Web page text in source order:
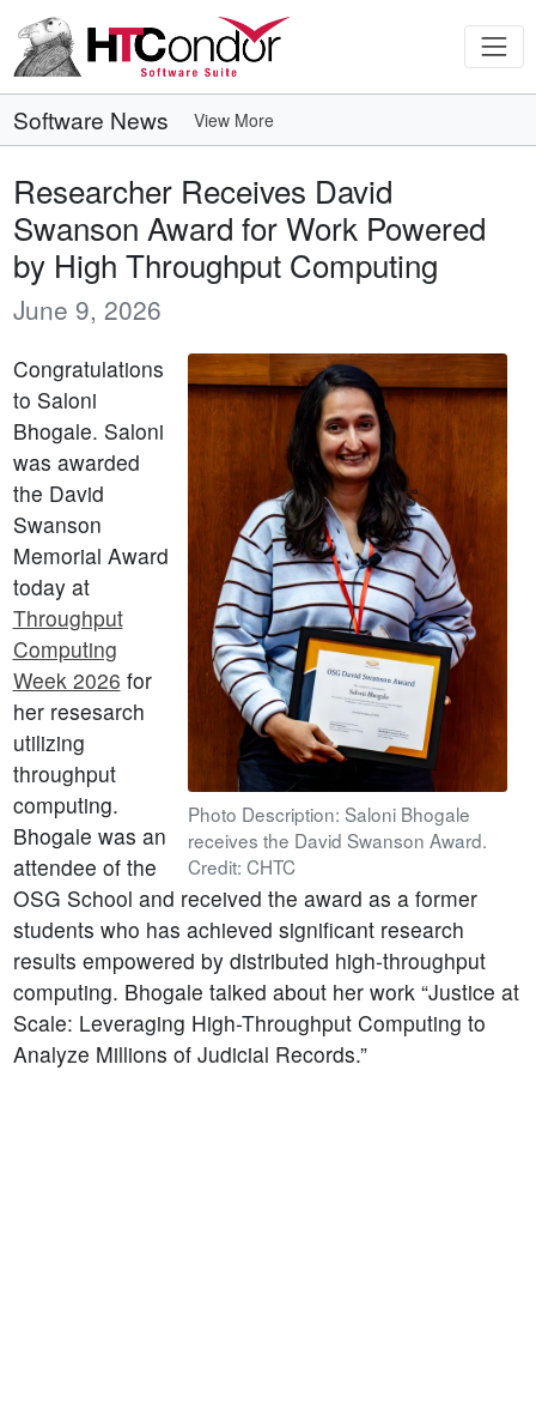
Software News View More
Researcher Receives David
Swanson Award for Work Powered
by High Throughput Computing
June 9, 2026
Photo Description: Saloni Bhogale
receives the David Swanson Award.
Credit: CHTC
Congratulations
to Saloni
Bhogale. Saloni
was awarded
the David
Swanson
Memorial Award
today at
Throughput
Computing
Week 2026 for
her resesarch
utilizing
throughput
computing.
Bhogale was an
attendee of the
OSG School and received the award as a former
students who has achieved significant research
results empowered by distributed high-throughput
computing. Bhogale talked about her work “Justice at
Scale: Leveraging High-Throughput Computing to
Analyze Millions of Judicial Records.”